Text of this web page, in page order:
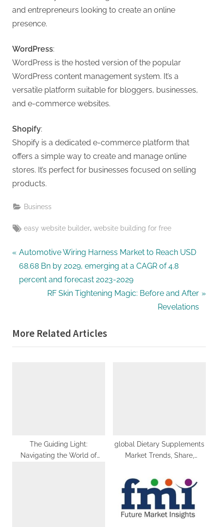
P
i
n
g
and entrepreneurs looking to create an online
presence.
WordPress:
WordPress is the hosted version of the popular
WordPress content management system. It’s a
versatile platform suitable for bloggers, businesses,
and e-commerce websites.
Shopify:
Shopify is a dedicated e-commerce platform that
offers a simple way to create and manage online
stores. It’s perfect for businesses focused on selling
products.
Business
Tags:
easy website builder ,website building for free
Post
navigation
P
r
e
u
s
Automotive Wiring Harness Market to Reach USD
68.68 Bn by 2029, emerging at a CAGR of 4.8
percent and forecast 2023-2029
N
t
P
RF Skin Tightening Magic: Before and After
Revelations
More Related Articles
The Guiding Light:
Navigating the World of
global Dietary Supplements
Market Trends, Share,
Analysis, Key Player profile
and Regional Outlook by